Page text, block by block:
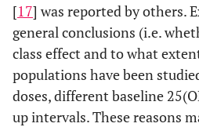
p-value
(within
group)
hsCRP
(mg/l)
Baseline
[17] was reported by others.
general conclusions (i.e.
class effect and to what
populations have been
doses, different baseline
up intervals. These reasons